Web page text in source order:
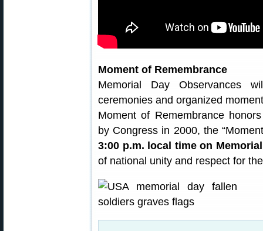
Moment of Remembrance
Memorial Day Observances
ceremonies and organized
Moment of Remembrance
by Congress in 2000, the
3:00 p.m. local time on
of national unity and respect for